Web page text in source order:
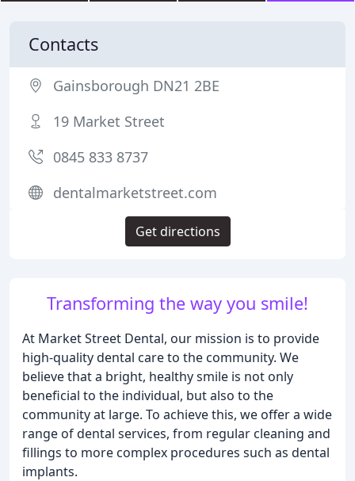
Transforming the way you smile!
At Market Street Dental, our mission is to provide
high-quality dental care to the community. We
believe that a bright, healthy smile is not only
beneficial to the individual, but also to the
community at large. To achieve this, we offer a wide
range of dental services, from regular cleaning and
fillings to more complex procedures such as dental
implants.
Contacts
Gainsborough DN21 2BE
19 Market Street
0845 833 8737
dentalmarketstreet.com
Get directions